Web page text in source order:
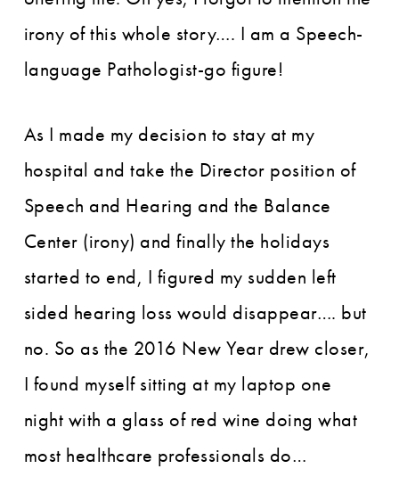
irony of this whole story…. I am a Speech-
language Pathologist-go figure!
As I made my decision to stay at my
hospital and take the Director position of
Speech and Hearing and the Balance
Center (irony) and finally the holidays
started to end, I figured my sudden left
sided hearing loss would disappear…. but
no. So as the 2016 New Year drew closer,
I found myself sitting at my laptop one
night with a glass of red wine doing what
most healthcare professionals do…